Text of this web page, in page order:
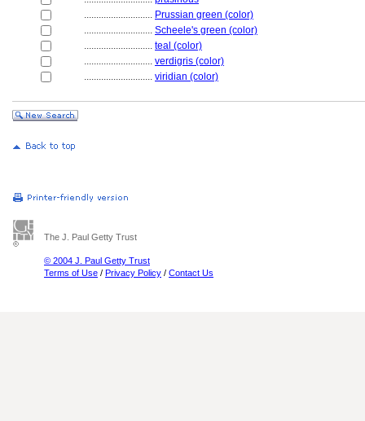
............................ Prussian green (color)
............................ Scheele's green (color)
............................ teal (color)
............................ verdigris (color)
............................ viridian (color)
The J. Paul Getty Trust
© 2004 J. Paul Getty Trust
Terms of Use / Privacy Policy / Contact Us